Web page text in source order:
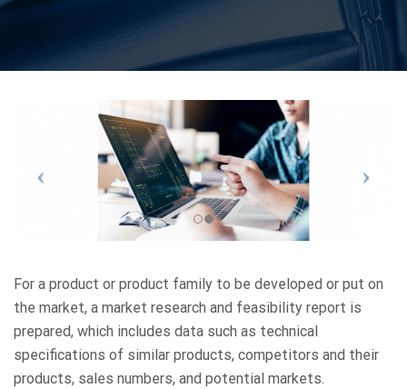
For a product or product family to be developed or put on
the market, a market research and feasibility report is
prepared, which includes data such as technical
specifications of similar products, competitors and their
products, sales numbers, and potential markets.